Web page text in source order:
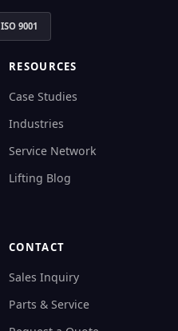
ISO 9001
RESOURCES
Case Studies
Industries
Service Network
Lifting Blog
CONTACT
Sales Inquiry
Parts & Service